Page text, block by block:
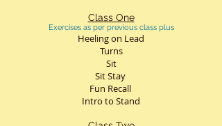
Class One
Exercises as per previous class plus
Heeling on Lead
Turns
Sit
Sit Stay
Fun Recall
Intro to Stand